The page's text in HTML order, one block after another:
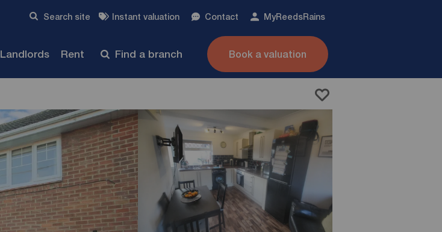
Search site Instant valuation Contact MyReedsRains
Landlords Rent Find a branch Book a valuation